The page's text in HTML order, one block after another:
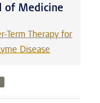
of Medicine
Term Therapy for
Disease